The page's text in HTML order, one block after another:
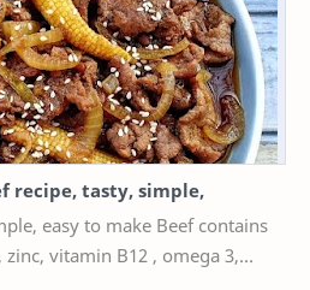
recipe, tasty, simple,
easy to make Beef contains
vitamin B12 , omega 3,